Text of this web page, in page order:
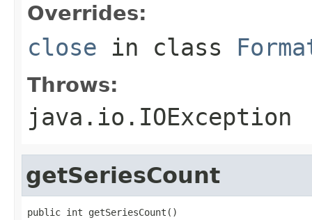
Overrides:
close in class
Throws:
java.io.IOException
getSeriesCount
public int getSeriesCount()